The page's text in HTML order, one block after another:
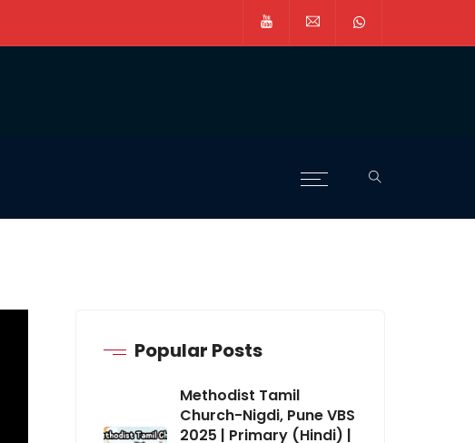
Popular Posts
Methodist Tamil
Church-Nigdi, Pune VBS
2025 | Primary (Hindi) |